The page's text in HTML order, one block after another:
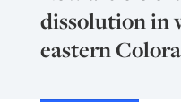
dissolution in
eastern